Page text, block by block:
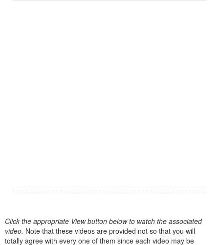
Click the appropriate View button below to watch the associated
video. Note that these videos are provided not so that you will
totally agree with every one of them since each video may be